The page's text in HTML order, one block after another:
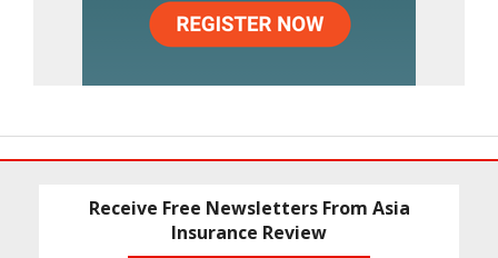
Receive Free Newsletters From Asia
Insurance Review